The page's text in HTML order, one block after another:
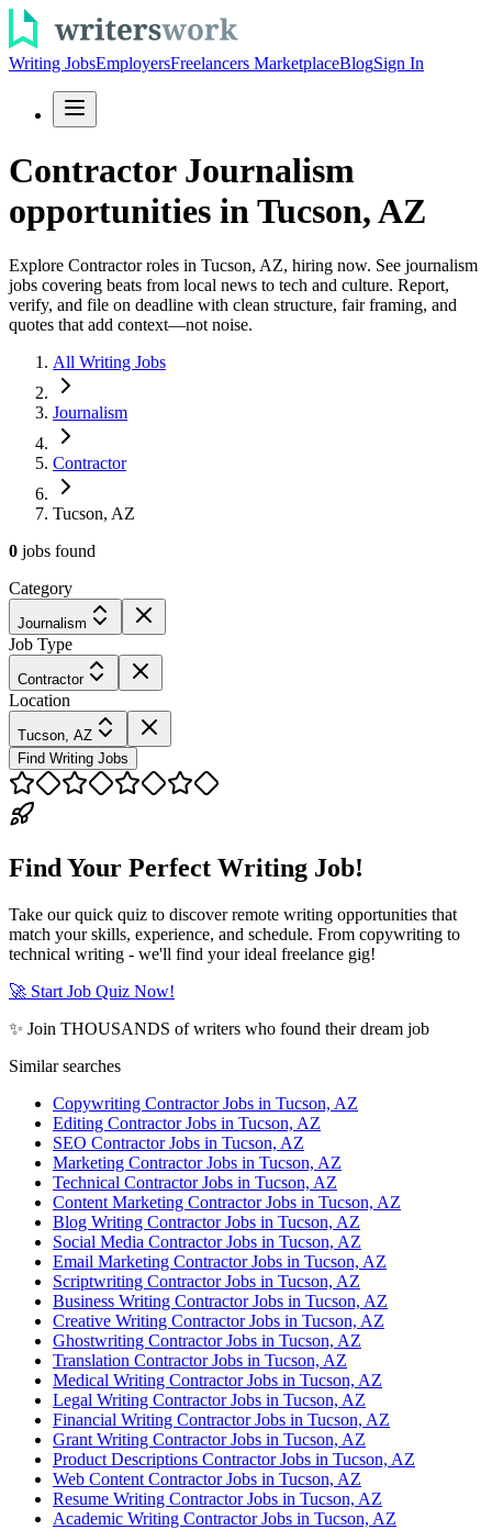
Writing JobsEmployersFreelancers MarketplaceBlogSign In
Contractor Journalism
opportunities in Tucson, AZ
Explore Contractor roles in Tucson, AZ, hiring now. See journalism
jobs covering beats from local news to tech and culture. Report,
verify, and file on deadline with clean structure, fair framing, and
quotes that add context—not noise.
All Writing Jobs
Journalism
Contractor
Tucson, AZ
0 jobs found
Category
Journalism
Job Type
Contractor
Location
Tucson, AZ
Find Writing Jobs
Find Your Perfect Writing Job!
Take our quick quiz to discover remote writing opportunities that
match your skills, experience, and schedule. From copywriting to
technical writing - we'll find your ideal freelance gig!
🚀 Start Job Quiz Now!
✨ Join THOUSANDS of writers who found their dream job
Similar searches
Copywriting Contractor Jobs in Tucson, AZ
Editing Contractor Jobs in Tucson, AZ
SEO Contractor Jobs in Tucson, AZ
Marketing Contractor Jobs in Tucson, AZ
Technical Contractor Jobs in Tucson, AZ
Content Marketing Contractor Jobs in Tucson, AZ
Blog Writing Contractor Jobs in Tucson, AZ
Social Media Contractor Jobs in Tucson, AZ
Email Marketing Contractor Jobs in Tucson, AZ
Scriptwriting Contractor Jobs in Tucson, AZ
Business Writing Contractor Jobs in Tucson, AZ
Creative Writing Contractor Jobs in Tucson, AZ
Ghostwriting Contractor Jobs in Tucson, AZ
Translation Contractor Jobs in Tucson, AZ
Medical Writing Contractor Jobs in Tucson, AZ
Legal Writing Contractor Jobs in Tucson, AZ
Financial Writing Contractor Jobs in Tucson, AZ
Grant Writing Contractor Jobs in Tucson, AZ
Product Descriptions Contractor Jobs in Tucson, AZ
Web Content Contractor Jobs in Tucson, AZ
Resume Writing Contractor Jobs in Tucson, AZ
Academic Writing Contractor Jobs in Tucson, AZ